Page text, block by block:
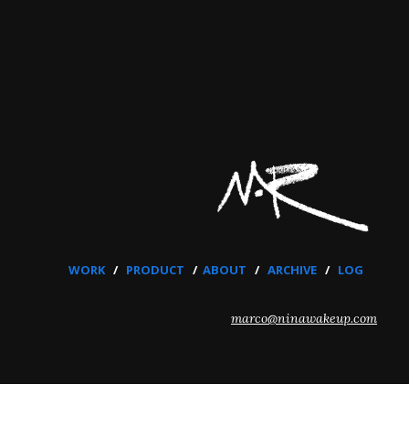
WORK/ PRODUCT /ABOUT /ARCHIVE / LOG
marco@ninawakeup.com